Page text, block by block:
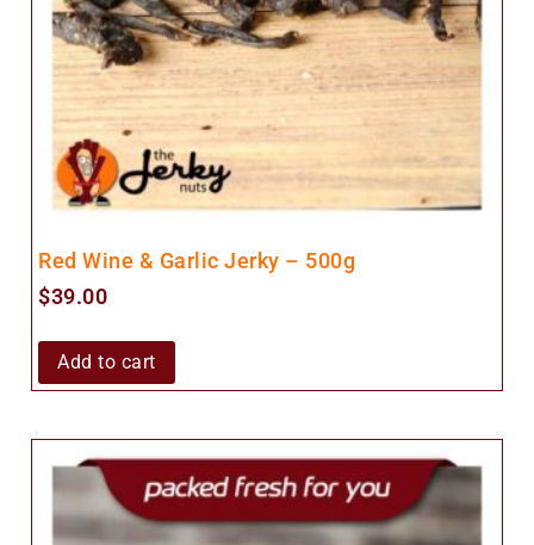
Red Wine & Garlic Jerky – 500g
$39.00
Add to cart